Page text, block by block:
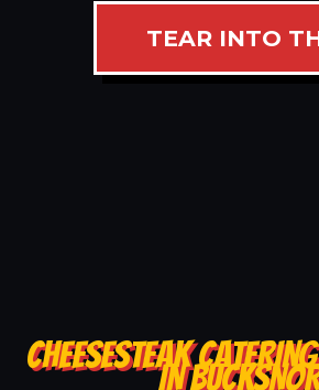
TEAR INTO
CHEESESTEAK
IN